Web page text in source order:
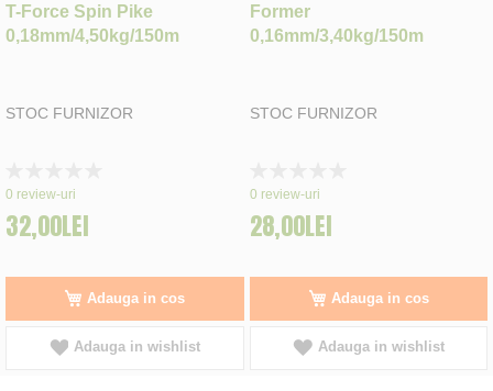
T-Force Spin Pike
0,18mm/4,50kg/150m
STOC FURNIZOR
0%
0 review-uri
32,00LEI
Adauga in cos
Adauga in wishlist
Former
0,16mm/3,40kg/150m
STOC FURNIZOR
0%
0 review-uri
28,00LEI
Adauga in cos
Adauga in wishlist